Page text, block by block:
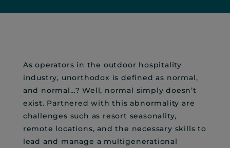
As operators in the outdoor hospitality
industry, unorthodox is defined as normal,
and normal…? Well, normal simply doesn’t
exist. Partnered with this abnormality are
challenges such as resort seasonality,
remote locations, and the necessary skills to
lead and manage a multigenerational